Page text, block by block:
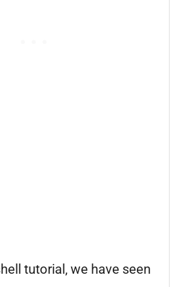
tutorial, we have seen